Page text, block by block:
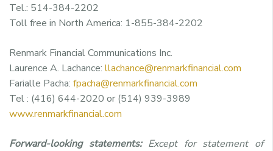
Tel.: 514-384-2202
Toll free in North America: 1-855-384-2202
Renmark Financial Communications Inc.
Laurence A. Lachance: llachance@renmarkfinancial.com
Farialle Pacha: fpacha@renmarkfinancial.com
Tel : (416) 644-2020 or (514) 939-3989
www.renmarkfinancial.com
Forward-looking statements:Except for statement of